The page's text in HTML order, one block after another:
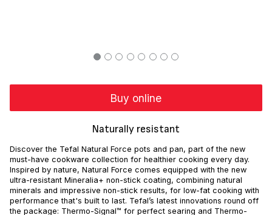
Buy online
Naturally resistant
Discover the Tefal Natural Force pots and pan, part of the new
must-have cookware collection for healthier cooking every day.
Inspired by nature, Natural Force comes equipped with the new
ultra-resistant Mineralia+ non-stick coating, combining natural
minerals and impressive non-stick results, for low-fat cooking with
performance that's built to last. Tefal’s latest innovations round off
the package: Thermo-Signal™ for perfect searing and Thermo-